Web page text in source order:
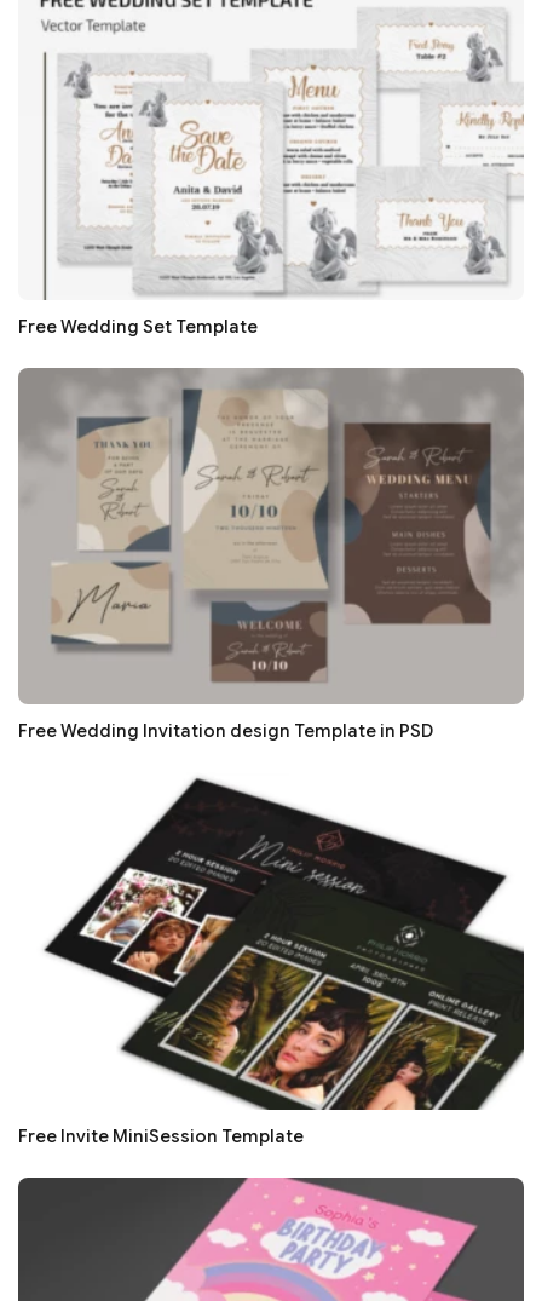
Free Wedding Set Template
Free Wedding Invitation design Template in PSD
Free Invite MiniSession Template